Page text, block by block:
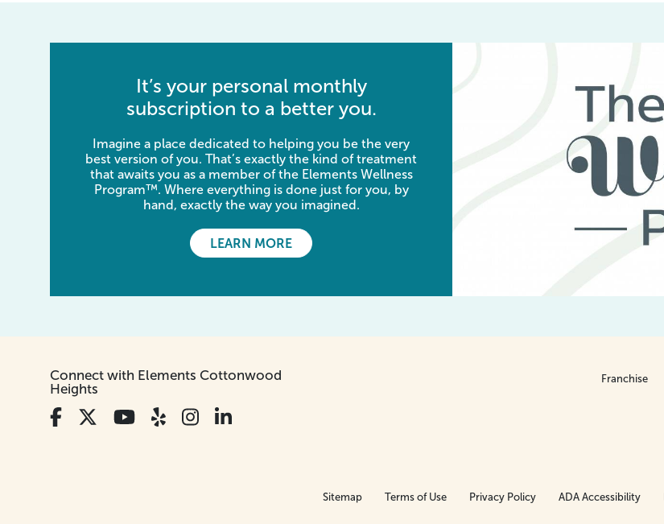
It’s your personal monthly
subscription to a better you.
Imagine a place dedicated to helping you be the very
best version of you. That’s exactly the kind of treatment
that awaits you as a member of the Elements Wellness
Program™. Where everything is done just for you, by
hand, exactly the way you imagined.
LEARN MORE
Connect with Elements Cottonwood
Heights
Franchise
Sitemap Terms of Use Privacy Policy ADA Accessibility